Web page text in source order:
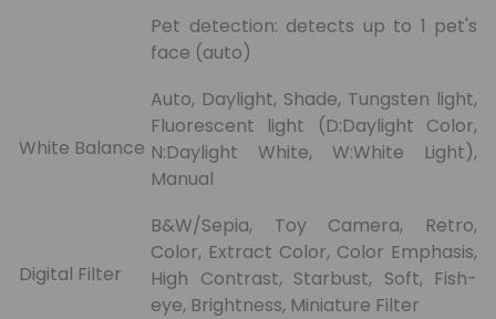
Pet detection: detects up to 1 pet's
face (auto)
White Balance
Auto, Daylight, Shade, Tungsten light,
Fluorescent light (D:Daylight Color,
N:Daylight White, W:White Light),
Manual
Digital Filter
B&W/Sepia, Toy Camera, Retro,
Color, Extract Color, Color Emphasis,
High Contrast, Starbust, Soft, Fish-
eye, Brightness, Miniature Filter